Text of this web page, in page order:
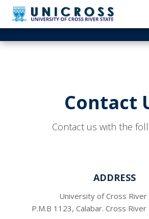
Contact
Contact us with the
ADDRESS
University of Cross River
P.M.B 1123, Calabar. Cross